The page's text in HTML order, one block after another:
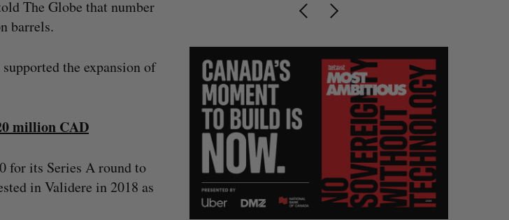
The Globe that number
barrels.
the expansion of
million CAD
for its Series A round to
in Validere in 2018 as